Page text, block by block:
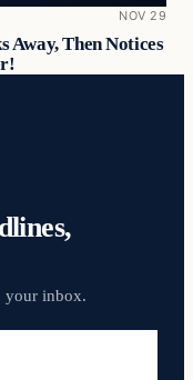
NOV 29
Away, Then Notices
your inbox.